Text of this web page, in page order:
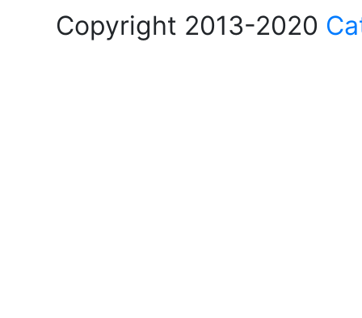
Copyright 2013-2020